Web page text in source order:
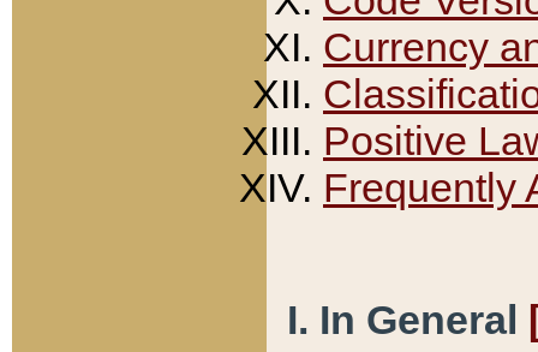
Currency
Positive
Frequently
I. In General